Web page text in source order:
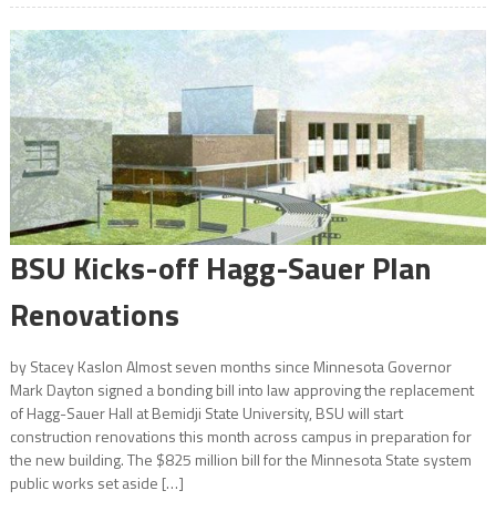
Scholarships Seeking Students
Audiobooks on the Rise
BSU Kicks-off Hagg-Sauer Plan Renovations
Everything You Need to Know About Voting
BSU Kicks-off Hagg-Sauer Plan
Renovations
by Stacey Kaslon Almost seven months since Minnesota Governor
Mark Dayton signed a bonding bill into law approving the replacement
of Hagg-Sauer Hall at Bemidji State University, BSU will start
construction renovations this month across campus in preparation for
the new building. The $825 million bill for the Minnesota State system
public works set aside […]